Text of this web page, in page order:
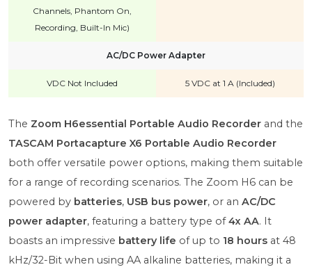
Channels, Phantom On,
Recording, Built-In Mic)
AC/DC Power Adapter
VDC Not Included 5 VDC at 1 A (Included)
The Zoom H6essential Portable Audio Recorder and the
TASCAM Portacapture X6 Portable Audio Recorder
both offer versatile power options, making them suitable
for a range of recording scenarios. The Zoom H6 can be
powered by batteries, USB bus power, or an AC/DC
power adapter, featuring a battery type of4x AA. It
boasts an impressive battery life of up to 18 hours at 48
kHz/32-Bit when using AA alkaline batteries, making it a